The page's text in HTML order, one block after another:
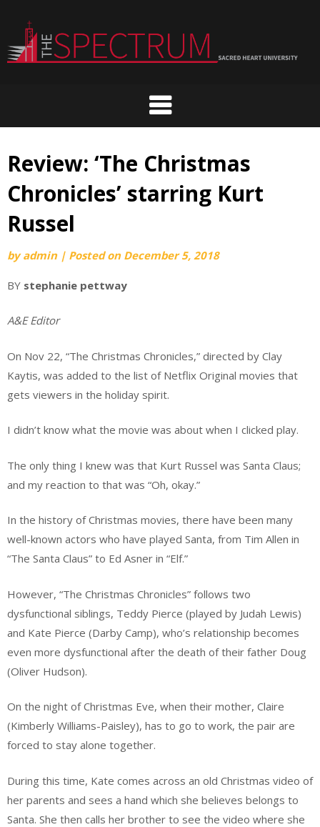
content
Review: ‘The Christmas
Chronicles’ starring Kurt
Russel
byadmin | Posted on December 5, 2018
BY stephanie pettway
A&E Editor
On Nov 22, “The Christmas Chronicles,” directed by Clay
Kaytis, was added to the list of Netflix Original movies that
gets viewers in the holiday spirit.
I didn’t know what the movie was about when I clicked play.
The only thing I knew was that Kurt Russel was Santa Claus;
and my reaction to that was “Oh, okay.”
In the history of Christmas movies, there have been many
well-known actors who have played Santa, from Tim Allen in
“The Santa Claus” to Ed Asner in “Elf.”
However, “The Christmas Chronicles” follows two
dysfunctional siblings, Teddy Pierce (played by Judah Lewis)
and Kate Pierce (Darby Camp), who’s relationship becomes
even more dysfunctional after the death of their father Doug
(Oliver Hudson).
On the night of Christmas Eve, when their mother, Claire
(Kimberly Williams-Paisley), has to go to work, the pair are
forced to stay alone together.
During this time, Kate comes across an old Christmas video of
her parents and sees a hand which she believes belongs to
Santa. She then calls her brother to see the video where she